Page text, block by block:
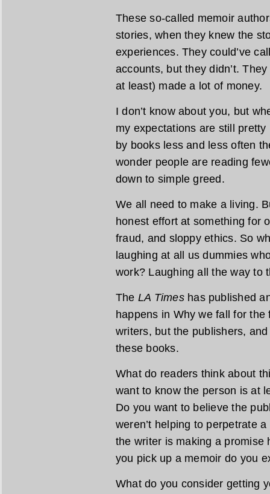
These so-called memoir
stories, when they knew the
experiences. They could’ve
accounts, but they didn’t.
at least) made a lot of money.
I don’t know about you, but
my expectations are still
by books less and less often
wonder people are reading
down to simple greed.
We all need to make a living.
honest effort at something for
fraud, and sloppy ethics. So
laughing at all us dummies
work? Laughing all the way to
The LA Timeshas published
happens in Why we fall for
writers, but the publishers,
these books.
What do readers think about
want to know the person is at
Do you want to believe the
weren’t helping to perpetrate
the writer is making a promise
you pick up a memoir do you
What do you consider getting